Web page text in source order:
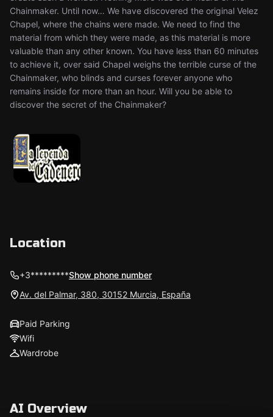
Chainmaker. Until now… We have discovered the original Velez
Chapel, where the chains were made. We need to find the
material from which they were made, as this material is more
valuable than any other known. You have less than 60 minutes
to achieve it, over said Chapel weighs the terrible curse of the
Chainmaker, who blinds and curses forever anyone who
remains inside for more than an hour. Will you be able to
discover the secret of the Chainmaker?
Location
+3*********Show phone number
Av. del Palmar, 380, 30152 Murcia, España
Paid Parking
Wifi
Wardrobe
AI Overview